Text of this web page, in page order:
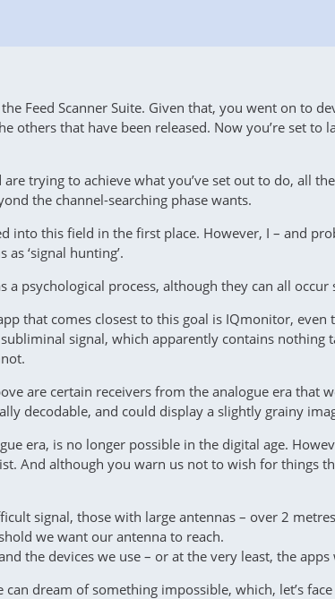
Feed Scanner Suite. Given that, you went on to
others that have been released. Now you’re set
trying to achieve what you’ve set out to do, all
the channel-searching phase wants.
into this field in the first place. However, I – and
‘signal hunting’.
a psychological process, although they can all
that comes closest to this goal is IQmonitor,
signal, which apparently contains
are certain receivers from the analogue era that
decodable, and could display a slightly grainy
era, is no longer possible in the digital age.
And although you warn us not to wish for things
signal, those with large antennas – over 2
we want our antenna to reach.
the devices we use – or at the very least, the apps
dream of something impossible, which, let’s